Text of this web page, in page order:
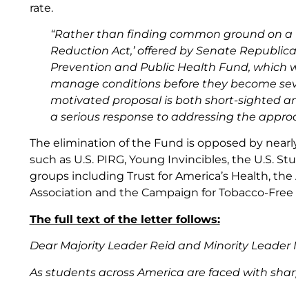
rate.
“Rather than finding common ground on a
Reduction Act,’ offered by Senate
Prevention and Public Health Fund, which
manage conditions before they become
motivated proposal is both short-sighted
a serious response to addressing the
The elimination of the Fund is opposed by
such as U.S. PIRG, Young Invincibles, the U.S.
groups including Trust for America’s Health,
Association and the Campaign for Tobacco-Free
The full text of the letter follows:
Dear Majority Leader Reid and Minority Leader
As students across America are faced with